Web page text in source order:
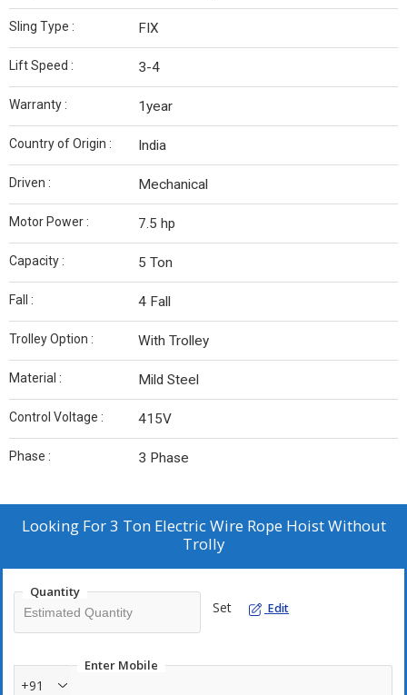
Sling Type : FIX
Lift Speed : 3-4
Warranty : 1year
Country of Origin : India
Driven : Mechanical
Motor Power : 7.5 hp
Capacity : 5 Ton
Fall : 4 Fall
Trolley Option : With Trolley
Material : Mild Steel
Control Voltage : 415V
Phase : 3 Phase
Looking For3 Ton Electric Wire Rope Hoist Without
Trolly
Quantity
Set Edit
Enter Mobile
+91